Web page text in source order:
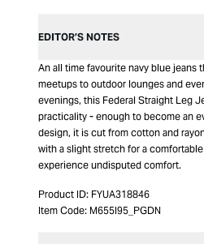
EDITOR’S NOTES
An all time favourite navy blue jeans
meetups to outdoor lounges and
evenings, this Federal Straight Leg
practicality - enough to become an
design, it is cut from cotton and
with a slight stretch for a
experience undisputed comfort.
Product ID: FYUA318846
Item Code: M655I95_PGDN